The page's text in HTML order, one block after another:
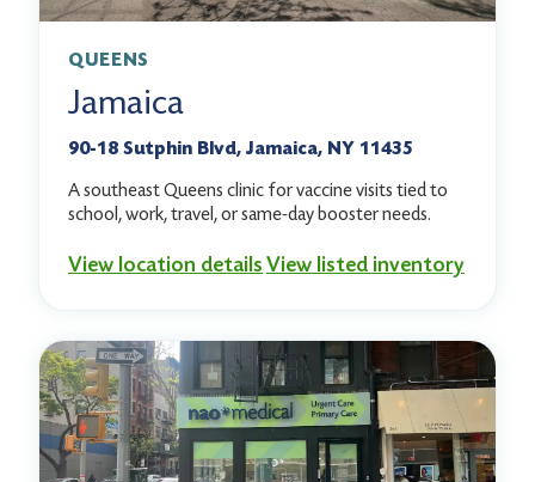
QUEENS
Jamaica
90-18 Sutphin Blvd, Jamaica, NY 11435
A southeast Queens clinic for vaccine visits tied to
school, work, travel, or same-day booster needs.
View location detailsView listed inventory